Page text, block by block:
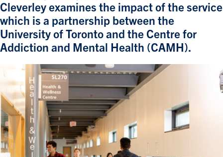
Cleverley examines the impact of the service
which is a partnership between the
University of Toronto and the Centre for
Addiction and Mental Health (CAMH).